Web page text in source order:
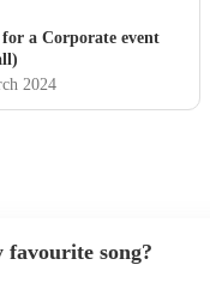
a Corporate event
2024
song?